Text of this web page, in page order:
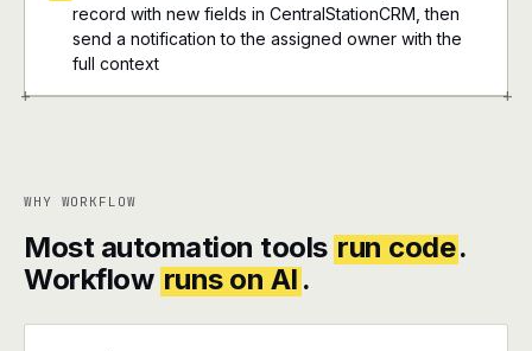
+ +
record with new fields in CentralStationCRM, then
send a notification to the assigned owner with the
full context
WHY WORKFLOW
Most automation tools run code.
Workflow runs on AI .